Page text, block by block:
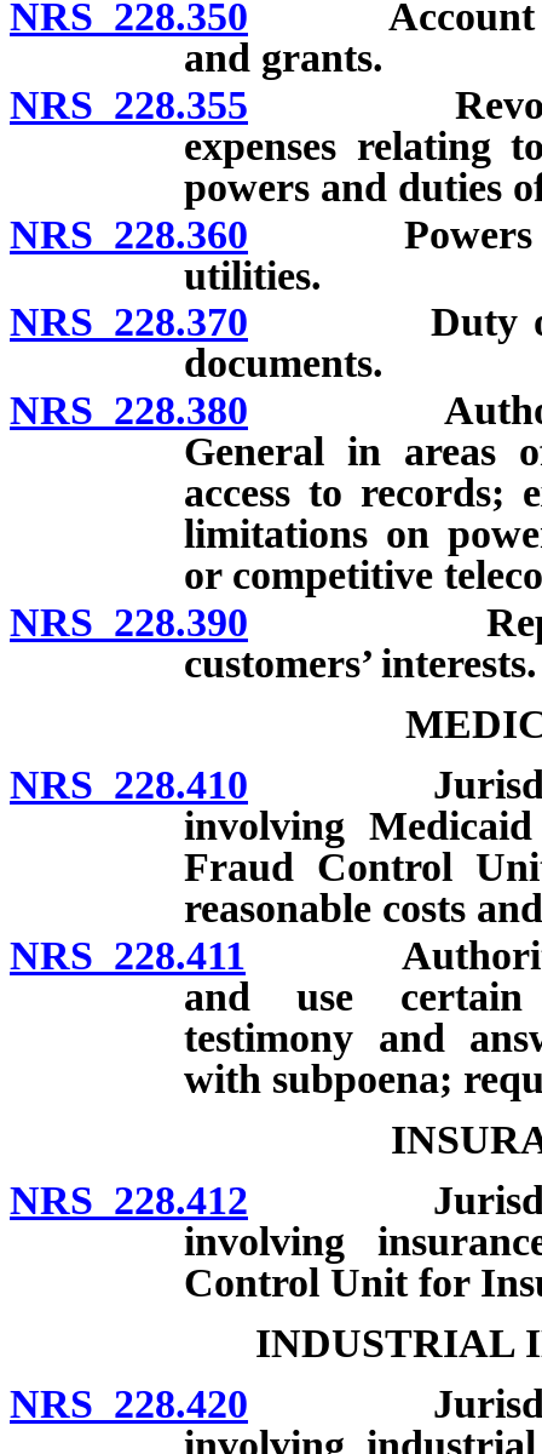
NRS 228.350 Account for
and grants.
NRS 228.355 Revolving
expenses relating
powers and duties
NRS 228.360 Powers and
utilities.
NRS 228.370 Duty of
documents.
NRS 228.380 Authority
General in areas
access to records;
limitations on
or competitive
NRS 228.390
customers’ interests.
NRS 228.410 Jurisdiction
involving
Fraud Control
reasonable costs
NRS 228.411 Authority of
and use certain
testimony and
with subpoena;
NRS 228.412 Jurisdiction
involving
Control Unit for
INDUSTRIAL
NRS 228.420 Jurisdiction
involving